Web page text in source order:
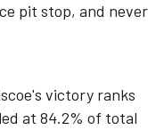
pit stop, and never
victory ranks
at 84.2% of total